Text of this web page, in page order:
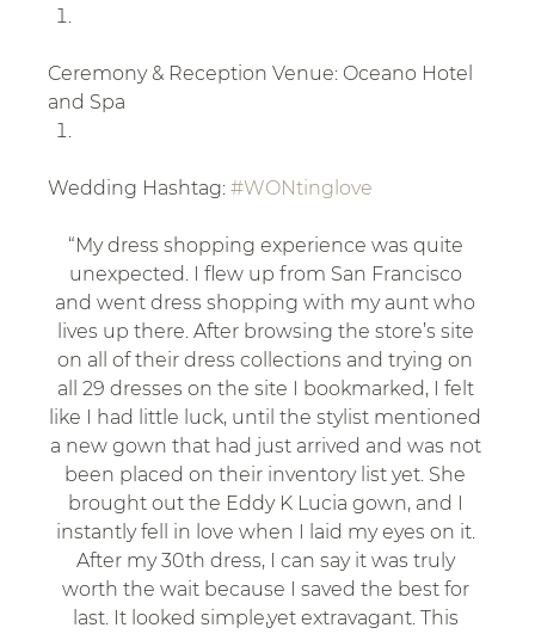
Ceremony & Reception Venue: Oceano Hotel
and Spa
Wedding Hashtag: #WONtinglove
“My dress shopping experience was quite
unexpected. I flew up from San Francisco
and went dress shopping with my aunt who
lives up there. After browsing the store’s site
on all of their dress collections and trying on
all 29 dresses on the site I bookmarked, I felt
like I had little luck, until the stylist mentioned
a new gown that had just arrived and was not
been placed on their inventory list yet. She
brought out the Eddy K Lucia gown, and I
instantly fell in love when I laid my eyes on it.
After my 30th dress, I can say it was truly
worth the wait because I saved the best for
last. It looked simple,yet extravagant. This